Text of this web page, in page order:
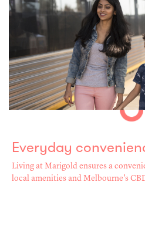
Everyday
Living at Marigold ensures a
local amenities and Melbourne’s